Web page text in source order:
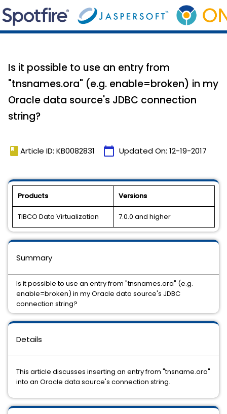
Is it possible to use an entry from
"tnsnames.ora" (e.g. enable=broken) in my
Oracle data source's JDBC connection
string?
book Article ID: KB0082831 calendar_today Updated On: 12-19-2017
Products Versions
TIBCO Data Virtualization 7.0.0 and higher
Details
This article discusses inserting an entry from "tnsname.ora"
into an Oracle data source's connection string.
Summary
Is it possible to use an entry from "tnsnames.ora" (e.g.
enable=broken) in my Oracle data source's JDBC
connection string?